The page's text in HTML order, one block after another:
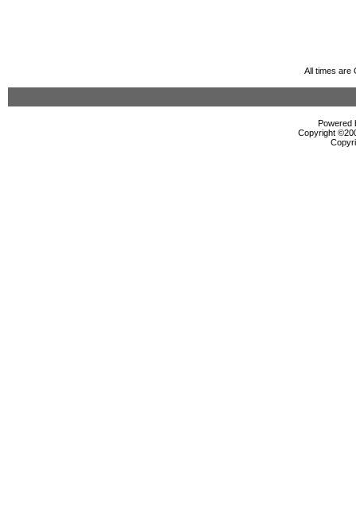
All times are
Powered
Copyright